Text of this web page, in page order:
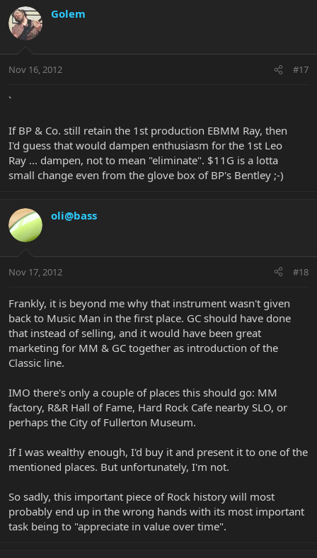
Golem
Nov 16, 2012 #17
`
If BP & Co. still retain the 1st production EBMM Ray, then
I'd guess that would dampen enthusiasm for the 1st Leo
Ray ... dampen, not to mean "eliminate". $11G is a lotta
small change even from the glove box of BP's Bentley ;-)
oli@bass
Nov 17, 2012 #18
Frankly, it is beyond me why that instrument wasn't given
back to Music Man in the first place. GC should have done
that instead of selling, and it would have been great
marketing for MM & GC together as introduction of the
Classic line.
IMO there's only a couple of places this should go: MM
factory, R&R Hall of Fame, Hard Rock Cafe nearby SLO, or
perhaps the City of Fullerton Museum.
If I was wealthy enough, I'd buy it and present it to one of the
mentioned places. But unfortunately, I'm not.
So sadly, this important piece of Rock history will most
probably end up in the wrong hands with its most important
task being to "appreciate in value over time".